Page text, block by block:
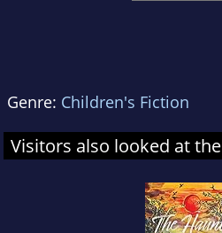
Genre: Children's Fiction
Visitors also looked at